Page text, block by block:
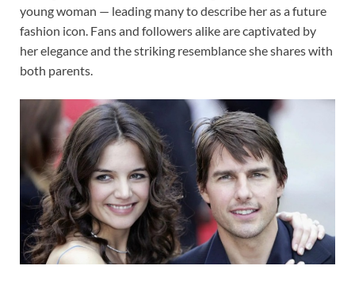
young woman — leading many to describe her as a future
fashion icon. Fans and followers alike are captivated by
her elegance and the striking resemblance she shares with
both parents.